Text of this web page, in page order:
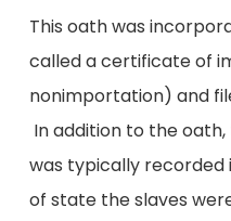
This oath was
called a certificate of
nonimportation) and
In addition to the
was typically
of state the slaves